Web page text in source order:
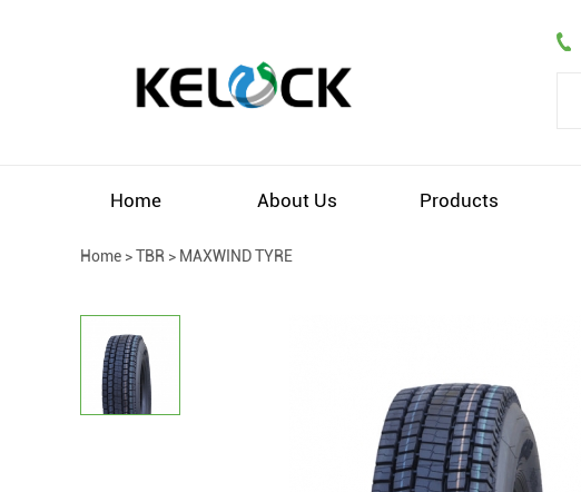
Home About Us Products
Home >TBR > MAXWIND TYRE